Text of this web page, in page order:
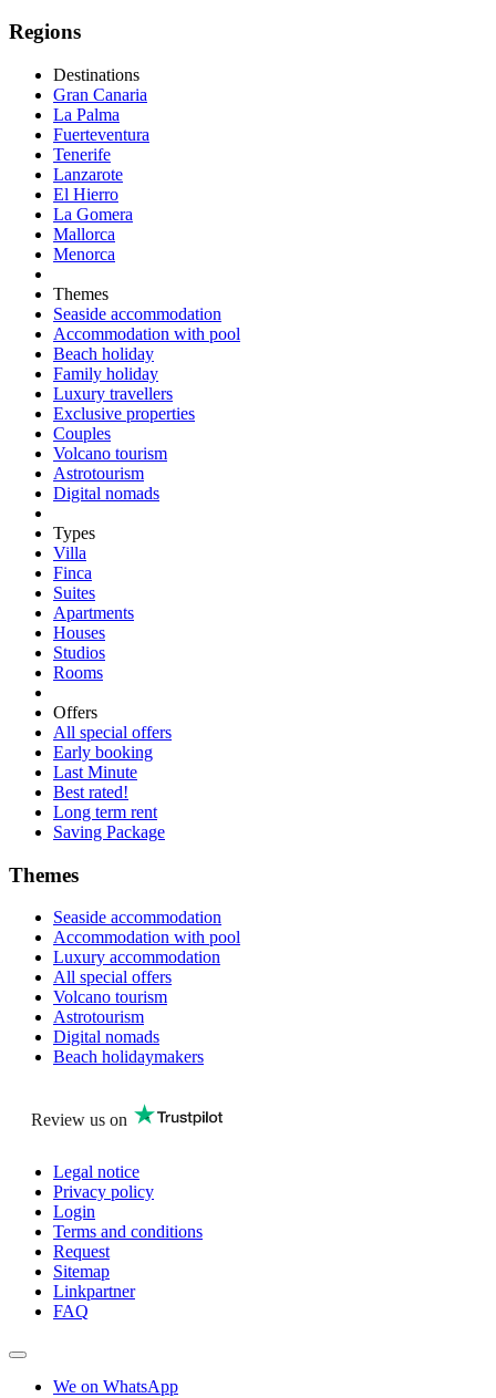
Regions
Destinations
Gran Canaria
La Palma
Fuerteventura
Tenerife
Lanzarote
El Hierro
La Gomera
Mallorca
Menorca
Themes
Seaside accommodation
Accommodation with pool
Beach holiday
Family holiday
Luxury travellers
Exclusive properties
Couples
Volcano tourism
Astrotourism
Digital nomads
Types
Villa
Finca
Suites
Apartments
Houses
Studios
Rooms
Offers
All special offers
Early booking
Last Minute
Best rated!
Long term rent
Saving Package
Themes
Seaside accommodation
Accommodation with pool
Luxury accommodation
All special offers
Volcano tourism
Astrotourism
Digital nomads
Beach holidaymakers
Review us on
Legal notice
Privacy policy
Login
Terms and conditions
Request
Sitemap
Linkpartner
FAQ
We on WhatsApp